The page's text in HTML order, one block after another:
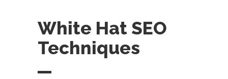
White Hat SEO
Techniques